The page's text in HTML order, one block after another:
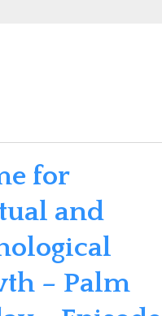
for
and
– Palm